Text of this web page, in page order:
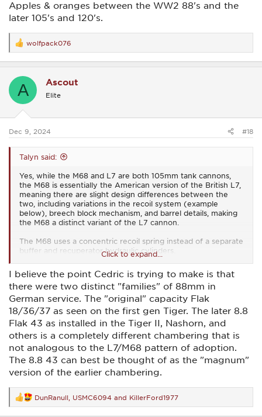
Apples & oranges between the WW2 88's and the
later 105's and 120's.
R
e
a
t
s
wolfpack076
A Ascout
Elite
Dec 9, 2024 #18
Talyn said:
Yes, while the M68 and L7 are both 105mm tank cannons,
the M68 is essentially the American version of the British L7,
meaning there are slight design differences between the
two, including variations in the recoil system (example
below), breech block mechanism, and barrel details, making
the M68 a distinct variant of the L7 cannon.
The M68 uses a concentric recoil spring instead of a separate
buffer and recuperator hydraulic cylinders.
The same general differences exist between the US and
German 120mm's. And the newer Leo2's use L55's vs. the M1
Abrams L44's.
Apples & oranges between the WW2 88's and the later 105's
and 120's.
Click to expand...
I believe the point Cedric is trying to make is that
there were two distinct "families" of 88mm in
German service. The "original" capacity Flak
18/36/37 as seen on the first gen Tiger. The later 8.8
Flak 43 as installed in the Tiger II, Nashorn, and
others is a completely different chambering that is
not analogous to the L7/M68 pattern of adoption.
The 8.8 43 can best be thought of as the "magnum"
version of the earlier chambering.
R
e
DunRanull USMC6094 and KillerFord1977